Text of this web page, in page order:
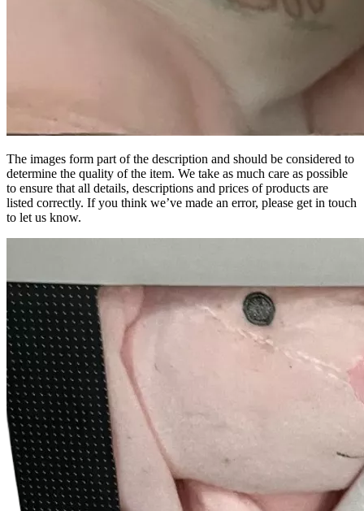
The images form part of the description and should be considered to
determine the quality of the item. We take as much care as possible
to ensure that all details, descriptions and prices of products are
listed correctly. If you think we’ve made an error, please get in touch
to let us know.